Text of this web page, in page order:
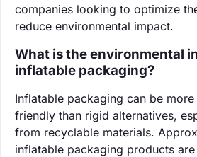
companies looking to optimize
reduce environmental impact.
What is the environmental
inflatable packaging?
Inflatable packaging can be
friendly than rigid alternatives,
from recyclable materials.
inflatable packaging products